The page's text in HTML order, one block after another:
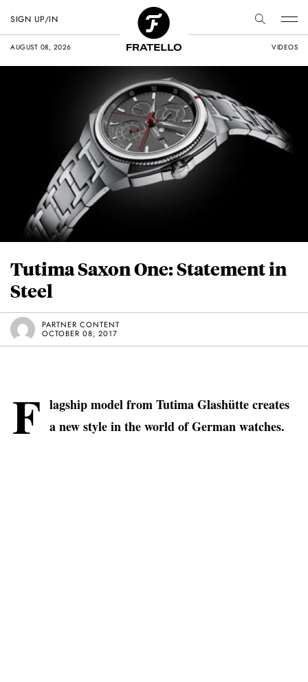
AUGUST 08, 2026 VIDEOS
SIGN UP/IN
Tutima Saxon One: Statement in
Steel
PARTNER CONTENT
OCTOBER 08, 2017
F lagship model from Tutima Glashütte creates
a new style in the world of German watches.